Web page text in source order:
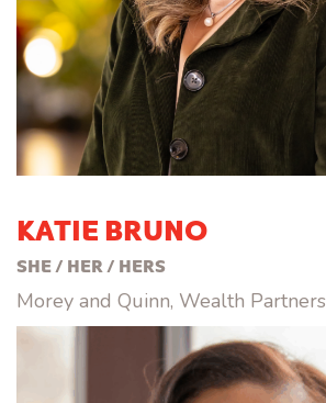
KATIE BRUNO
SHE / HER / HERS
Morey and Quinn, Wealth Partners